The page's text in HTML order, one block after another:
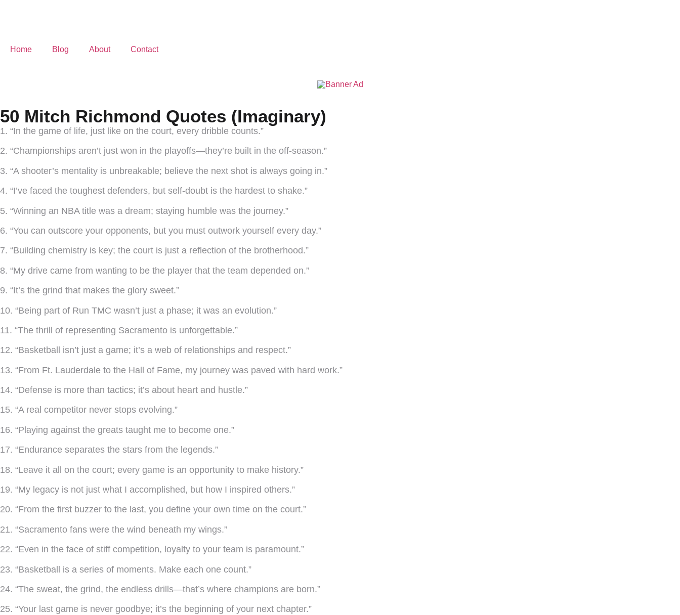
Home Blog About Contact
50 Mitch Richmond Quotes (Imaginary)
1. “In the game of life, just like on the court, every dribble counts.”
2. “Championships aren’t just won in the playoffs—they’re built in the off-season.”
3. “A shooter’s mentality is unbreakable; believe the next shot is always going in.”
4. “I’ve faced the toughest defenders, but self-doubt is the hardest to shake.”
5. “Winning an NBA title was a dream; staying humble was the journey.”
6. “You can outscore your opponents, but you must outwork yourself every day.”
7. “Building chemistry is key; the court is just a reflection of the brotherhood.”
8. “My drive came from wanting to be the player that the team depended on.”
9. “It’s the grind that makes the glory sweet.”
10. “Being part of Run TMC wasn’t just a phase; it was an evolution.”
11. “The thrill of representing Sacramento is unforgettable.”
12. “Basketball isn’t just a game; it’s a web of relationships and respect.”
13. “From Ft. Lauderdale to the Hall of Fame, my journey was paved with hard work.”
14. “Defense is more than tactics; it’s about heart and hustle.”
15. “A real competitor never stops evolving.”
16. “Playing against the greats taught me to become one.”
17. “Endurance separates the stars from the legends.”
18. “Leave it all on the court; every game is an opportunity to make history.”
19. “My legacy is not just what I accomplished, but how I inspired others.”
20. “From the first buzzer to the last, you define your own time on the court.”
21. “Sacramento fans were the wind beneath my wings.”
22. “Even in the face of stiff competition, loyalty to your team is paramount.”
23. “Basketball is a series of moments. Make each one count.”
24. “The sweat, the grind, the endless drills—that’s where champions are born.”
25. “Your last game is never goodbye; it’s the beginning of your next chapter.”